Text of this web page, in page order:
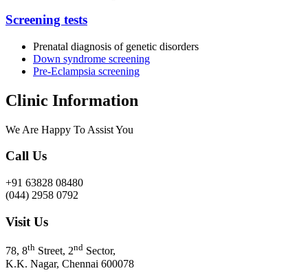
Screening tests
Prenatal diagnosis of genetic disorders
Down syndrome screening
Pre-Eclampsia screening
Clinic Information
We Are Happy To Assist You​
Call Us
+91 63828 08480
(044) 2958 0792
Visit Us
78, 8th Street, 2nd Sector,
K.K. Nagar, Chennai 600078